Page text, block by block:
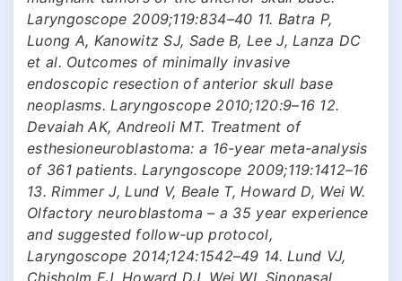
Laryngoscope 2009;119:834–40 11. Batra P,
Luong A, Kanowitz SJ, Sade B, Lee J, Lanza DC
et al. Outcomes of minimally invasive
endoscopic resection of anterior skull base
neoplasms. Laryngoscope 2010;120:9–16 12.
Devaiah AK, Andreoli MT. Treatment of
esthesioneuroblastoma: a 16-year meta-analysis
of 361 patients. Laryngoscope 2009;119:1412–16
13. Rimmer J, Lund V, Beale T, Howard D, Wei W.
Olfactory neuroblastoma – a 35 year experience
and suggested follow-up protocol,
Laryngoscope 2014;124:1542–49 14. Lund VJ,
Chisholm EJ, Howard DJ, Wei WI. Sinonasal